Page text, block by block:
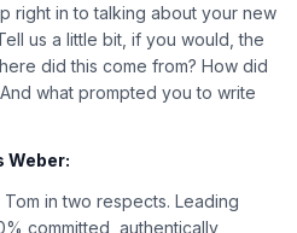
right in to talking about your new
us a little bit, if you would, the
did this come from? How did
what prompted you to write
Weber:
in two respects. Leading
committed, authentically